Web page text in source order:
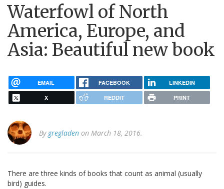
Waterfowl of North
America, Europe, and
Asia: Beautiful new book
EMAIL FACEBOOK LINKEDIN
X REDDIT PRINT
By gregladen on March 18, 2016.
There are three kinds of books that count as animal (usually
bird) guides.